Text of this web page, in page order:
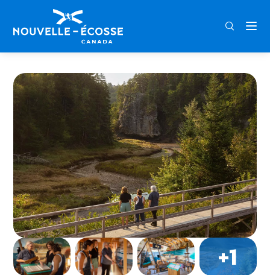
FRA
Home Age of Sail Museum